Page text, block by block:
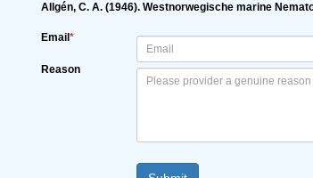
Allgén, C. A. (1946). Westnorwegische marine
Email *
Reason